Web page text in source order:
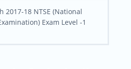
2017-18 NTSE (National
Exam Level -1